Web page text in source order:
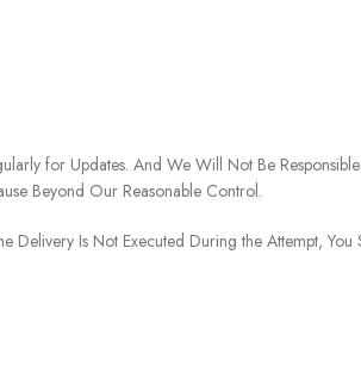
for Updates. And We Will Not Be
Beyond Our Reasonable Control.
Delivery Is Not Executed During the Attempt,